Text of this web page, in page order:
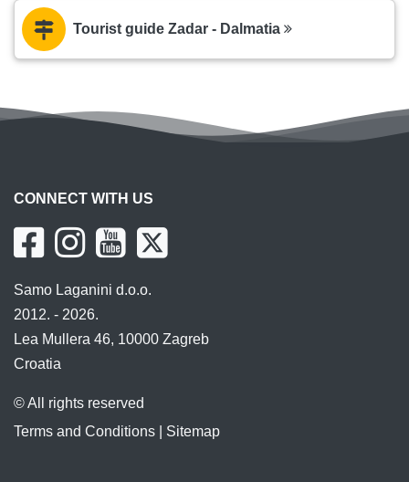
Tourist guide Zadar - Dalmatia
CONNECT WITH US
Samo Laganini d.o.o.
2012. - 2026.
Lea Mullera 46, 10000 Zagreb
Croatia
© All rights reserved
Terms and Conditions
Sitemap